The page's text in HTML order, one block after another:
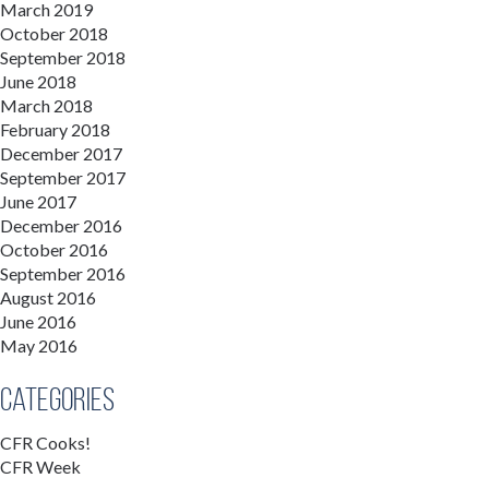
March 2019
October 2018
September 2018
June 2018
March 2018
February 2018
December 2017
September 2017
June 2017
December 2016
October 2016
September 2016
August 2016
June 2016
May 2016
Categories
CFR Cooks!
CFR Week